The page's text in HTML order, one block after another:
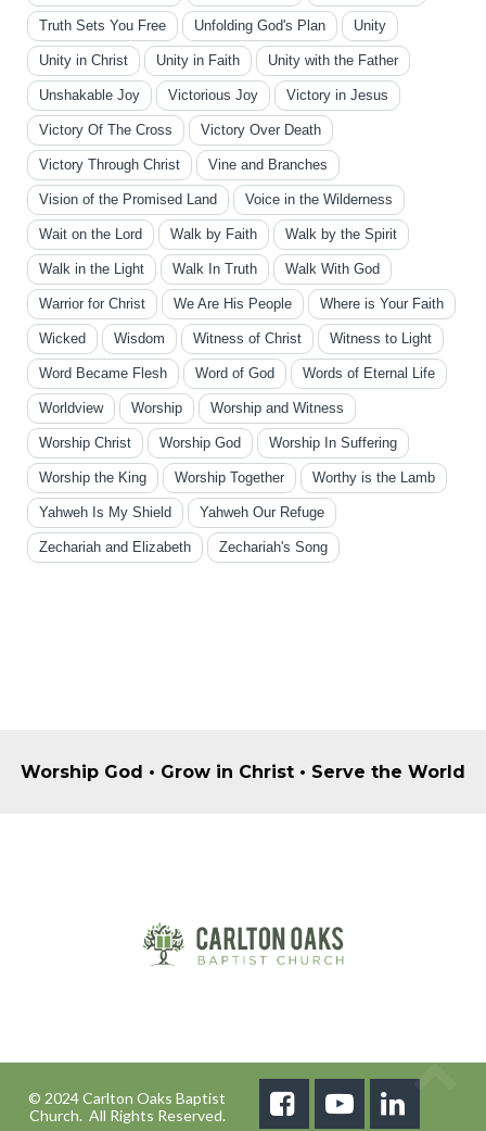
Truth Sets You Free Unfolding God's Plan Unity
Unity in Christ Unity in Faith Unity with the Father
Unshakable Joy Victorious Joy Victory in Jesus
Victory Of The Cross Victory Over Death
Victory Through Christ Vine and Branches
Vision of the Promised Land Voice in the Wilderness
Wait on the Lord Walk by Faith Walk by the Spirit
Walk in the Light Walk In Truth Walk With God
Warrior for Christ We Are His People Where is Your Faith
Wicked Wisdom Witness of Christ Witness to Light
Word Became Flesh Word of God Words of Eternal Life
Worldview Worship Worship and Witness
Worship Christ Worship God Worship In Suffering
Worship the King Worship Together Worthy is the Lamb
Yahweh Is My Shield Yahweh Our Refuge
Zechariah and Elizabeth Zechariah's Song
Worship God • Grow in Christ • Serve the World
© 2024 Carlton Oaks Baptist
Church. All Rights Reserved.
  